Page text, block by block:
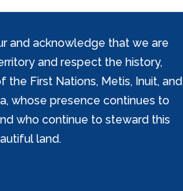
and acknowledge that we are
and respect the history,
the First Nations, Metis, Inuit, and
whose presence continues to
who continue to steward this
land.